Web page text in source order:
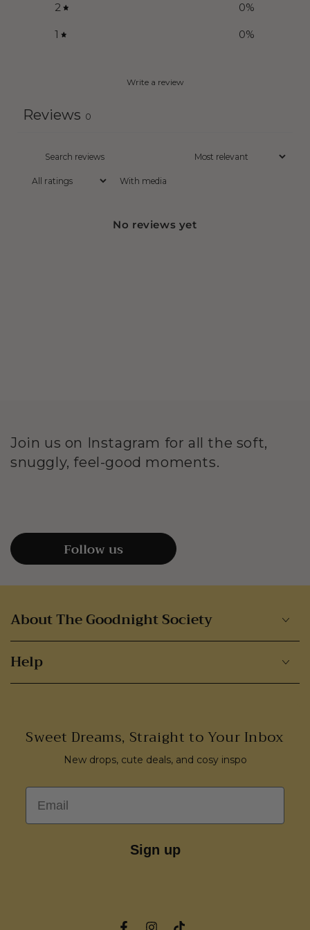
2 0%
1 0%
Write a review
Reviews 0
With media
No reviews yet
Join us on Instagram for all the soft,
snuggly, feel-good moments.
Follow us
About The Goodnight Society
Help
Sweet Dreams, Straight to Your Inbox
New drops, cute deals, and cosy inspo
Email
Sign up